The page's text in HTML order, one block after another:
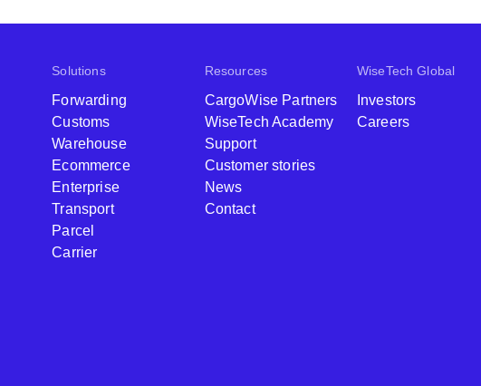
Solutions
Forwarding
Customs
Warehouse
Ecommerce
Enterprise
Transport
Parcel
Carrier
Resources
CargoWise Partners
WiseTech Academy
Support
Customer stories
News
Contact
WiseTech Global
Investors
Careers